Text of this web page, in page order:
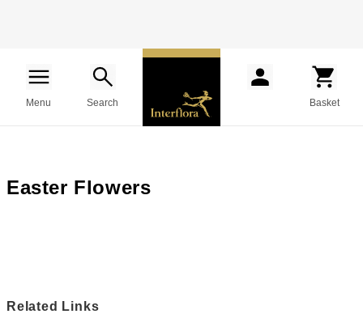
Menu Search Basket
Easter Flowers
Related Links